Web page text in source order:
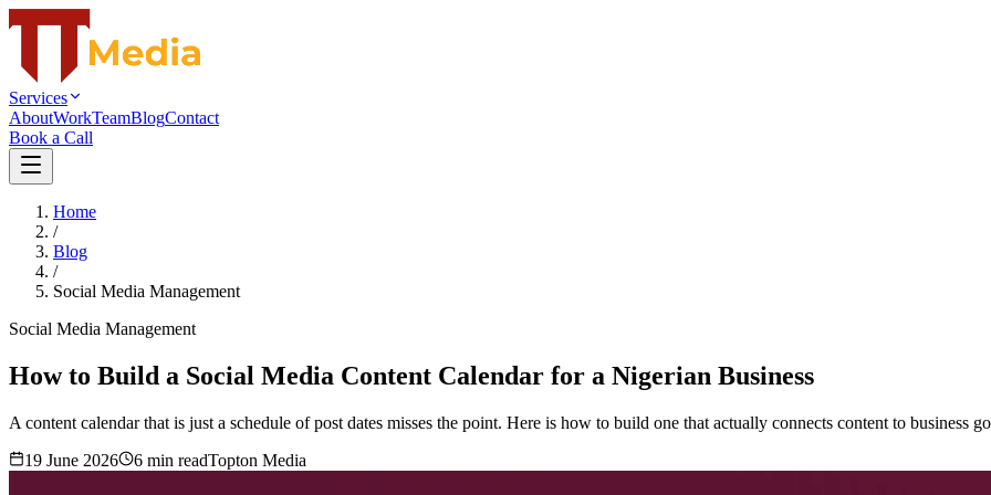
Services
AboutWorkTeamBlogContact
Book a Call
Home
/
Blog
/
Social Media Management
Social Media Management
How to Build a Social Media Content Calendar for a Nigerian Business
A content calendar that is just a schedule of post dates misses the point. Here is how to build one that actually connects content to business
19 June 2026
6 min readTopton Media